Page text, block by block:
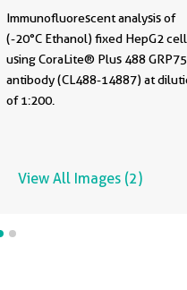
Immunofluorescent analysis of
(-20°C Ethanol) fixed HepG2
using CoraLite® Plus 488 GRP75
antibody (CL488-14887) at
of 1:200.
View All Images (2)